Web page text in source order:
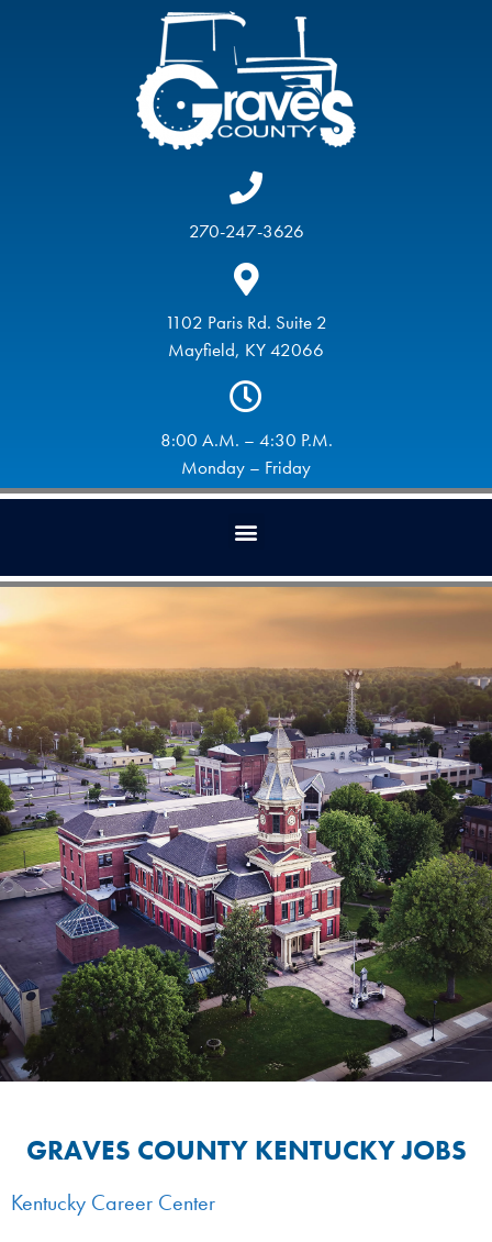
270-247-3626
1102 Paris Rd. Suite 2
Mayfield, KY 42066
8:00 A.M. – 4:30 P.M.
Monday – Friday
GRAVES COUNTY KENTUCKY JOBS
Kentucky Career Center